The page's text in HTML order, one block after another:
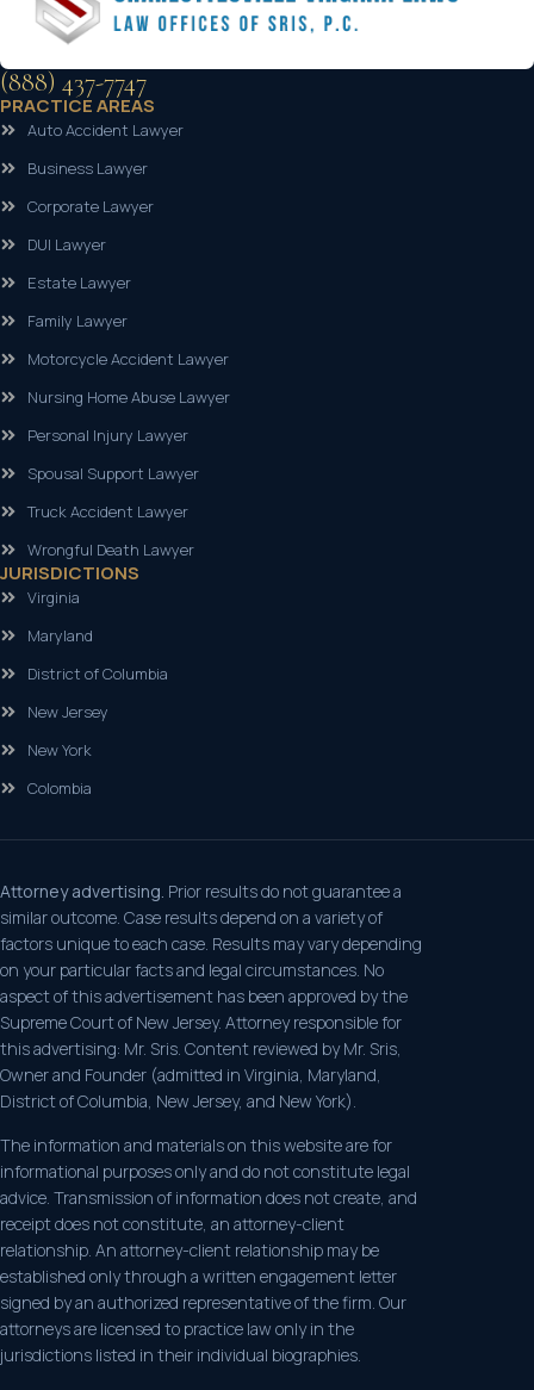
(888) 437-7747
PRACTICE AREAS
Auto Accident Lawyer
Business Lawyer
Corporate Lawyer
DUI Lawyer
Estate Lawyer
Family Lawyer
Motorcycle Accident Lawyer
Nursing Home Abuse Lawyer
Personal Injury Lawyer
Spousal Support Lawyer
Truck Accident Lawyer
Wrongful Death Lawyer
JURISDICTIONS
Virginia
Maryland
District of Columbia
New Jersey
New York
Colombia
Attorney advertising. Prior results do not guarantee a
similar outcome. Case results depend on a variety of
factors unique to each case. Results may vary depending
on your particular facts and legal circumstances. No
aspect of this advertisement has been approved by the
Supreme Court of New Jersey. Attorney responsible for
this advertising: Mr. Sris. Content reviewed by Mr. Sris,
Owner and Founder (admitted in Virginia, Maryland,
District of Columbia, New Jersey, and New York).
The information and materials on this website are for
informational purposes only and do not constitute legal
advice. Transmission of information does not create, and
receipt does not constitute, an attorney-client
relationship. An attorney-client relationship may be
established only through a written engagement letter
signed by an authorized representative of the firm. Our
attorneys are licensed to practice law only in the
jurisdictions listed in their individual biographies.